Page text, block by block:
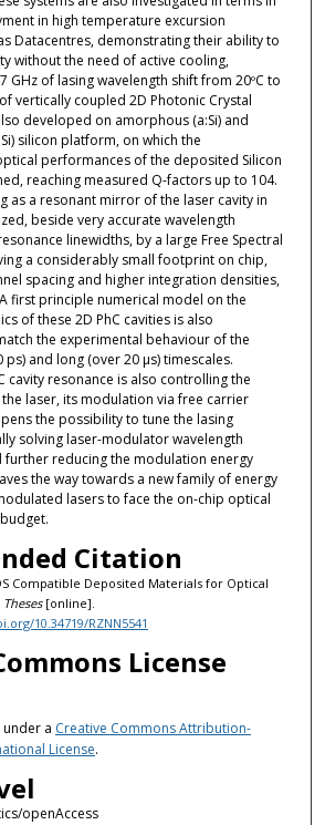
in high temperature excursion
Datacentres, demonstrating their ability to
without the need of active cooling,
GHz of lasing wavelength shift from 20ºC to
vertically coupled 2D Photonic Crystal
developed on amorphous (a:Si) and
silicon platform, on which the
performances of the deposited Silicon
reaching measured Q-factors up to 104.
as a resonant mirror of the laser cavity in
beside very accurate wavelength
linewidths, by a large Free Spectral
a considerably small footprint on chip,
spacing and higher integration densities,
first principle numerical model on the
of these 2D PhC cavities is also
the experimental behaviour of the
and long (over 20 μs) timescales.
cavity resonance is also controlling the
laser, its modulation via free carrier
the possibility to tune the lasing
solving laser-modulator wavelength
further reducing the modulation energy
the way towards a new family of energy
lasers to face the on-chip optical
Citation
Compatible Deposited Materials for Optical
Theses[online].
10.34719/RZNN5541
License
a Creative Commons Attribution-
License.
openAccess